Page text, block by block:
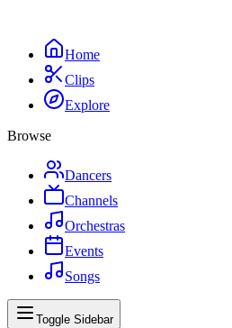
Home
Clips
Explore
Browse
Dancers
Channels
Orchestras
Events
Songs
Toggle Sidebar